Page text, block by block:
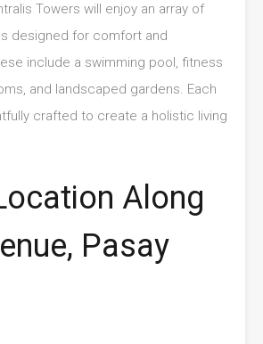
Towers will enjoy an array of
designed for comfort and
include a swimming pool, fitness
and landscaped gardens. Each
crafted to create a holistic living
Along
Pasay